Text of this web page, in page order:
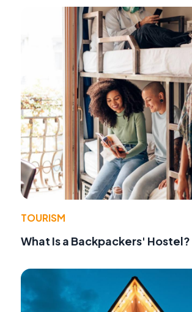
TOURISM
What Is a Backpackers' Hostel?